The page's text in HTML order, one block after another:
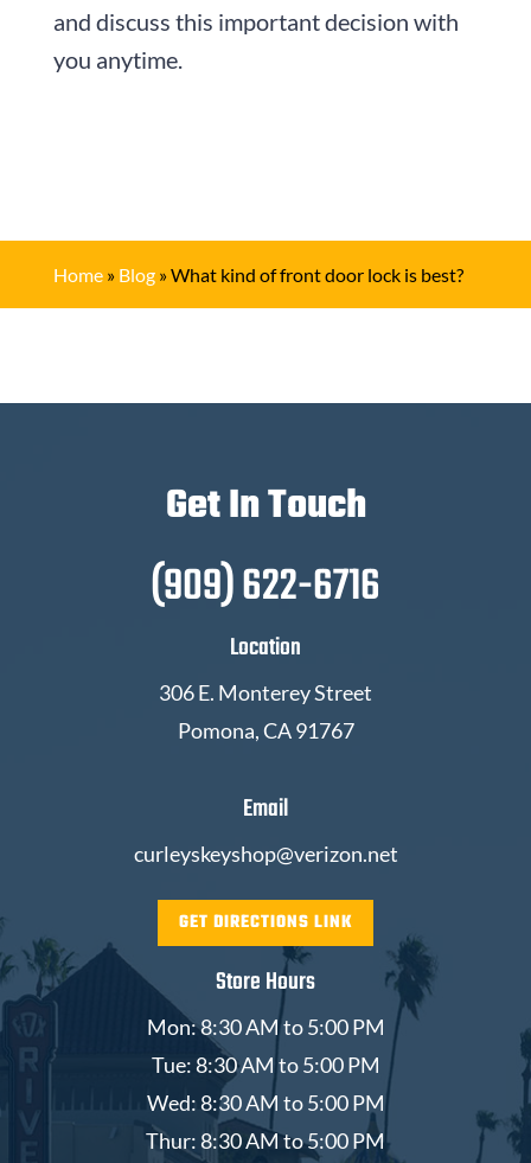
and discuss this important decision with
you anytime.
Home» Blog»What kind of front door lock is best?
Get In Touch
(909) 622-6716
Location
306 E. Monterey Street
Pomona, CA 91767
Email
curleyskeyshop@verizon.net
GET DIRECTIONS LINK
Store Hours
Mon: 8:30 AM to 5:00 PM
Tue: 8:30 AM to 5:00 PM
Wed: 8:30 AM to 5:00 PM
Thur: 8:30 AM to 5:00 PM